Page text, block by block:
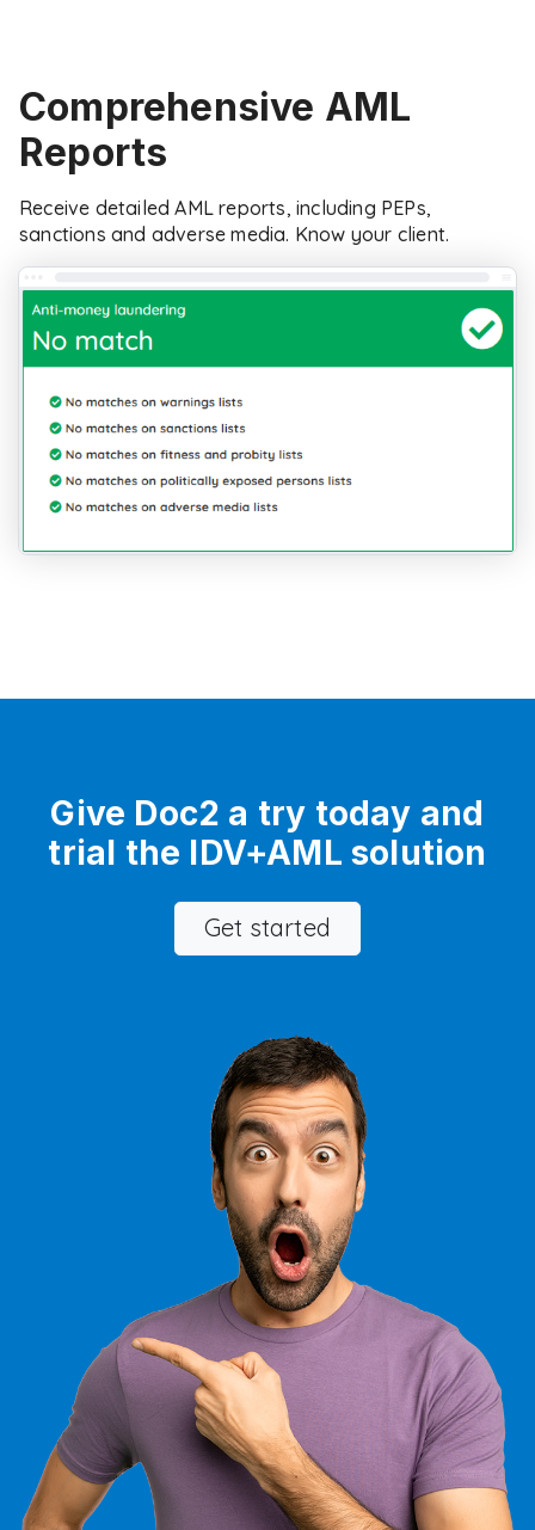
Comprehensive AML
Reports
Receive detailed AML reports, including PEPs,
sanctions and adverse media. Know your client.
Give Doc2 a try today and
trial the IDV+AML solution
Get started